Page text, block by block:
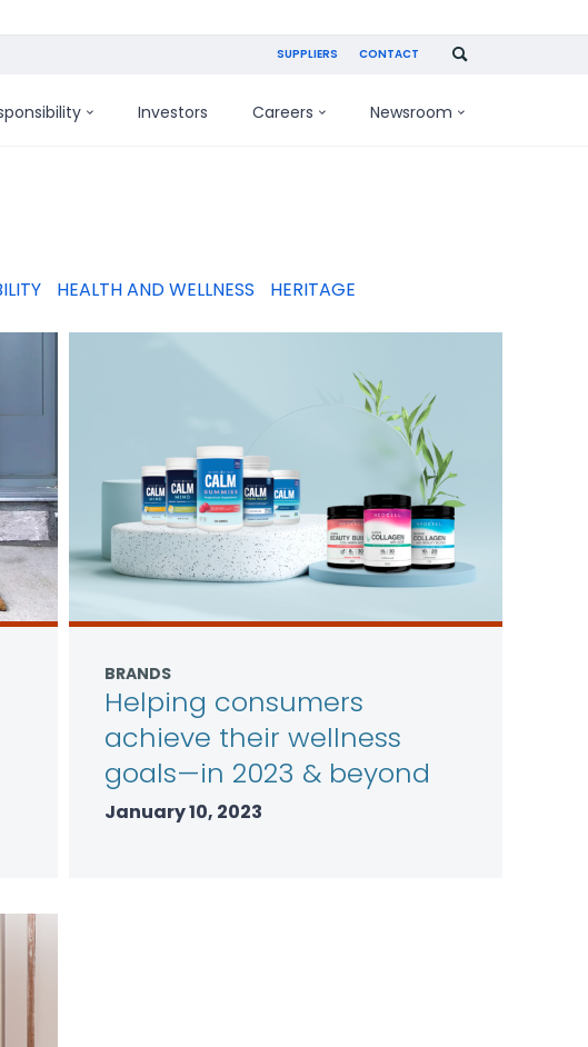
SUPPLIERS CONTACT
Investors Careers Newsroom
HEALTH AND WELLNESS HERITAGE
BRANDS
Helping consumers
achieve their wellness
goals—in 2023 & beyond
January 10, 2023